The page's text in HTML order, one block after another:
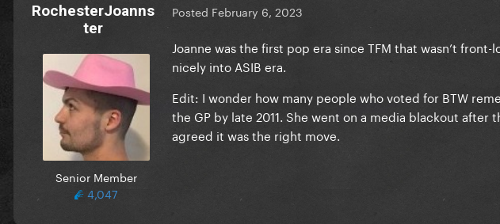
RochesterJoanns
ter
Senior Member
4,047
Posted February 6, 2023
Joanne was the first pop era since TFM that wasn’t
nicely into ASIB era.
Edit: I wonder how many people who voted for BTW
the GP by late 2011. She went on a media blackout
agreed it was the right move.